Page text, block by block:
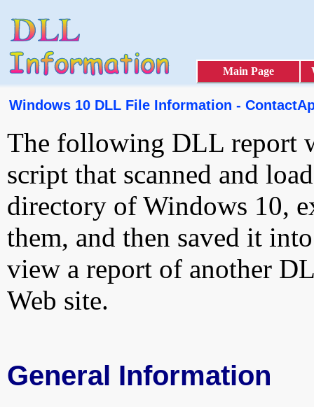
Main Page
Windows 10 DLL File Information -
The following DLL report
script that scanned and
directory of Windows 10,
them, and then saved it
view a report of another
Web site.
General Information